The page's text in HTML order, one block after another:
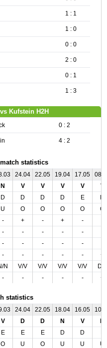
1 : 1
1 : 0
0 : 0
2 : 0
0 : 1
1 : 3
Kufstein H2H
0 : 2
4 : 2
statistics
24.04 22.05 19.04 17.05
N V V V V
V
D D D D E
U O O O O
O
- + - + -
- - - - -
- - - - -
- - - - -
+
N V/V V/V V/V V/V
D/V
- - - - - +
statistics
24.04 22.05 18.04 16.05
V D D N V
E E E D D
O U O U U
U